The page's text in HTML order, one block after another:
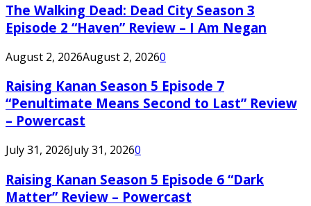
The Walking Dead: Dead City Season 3
Episode 2 “Haven” Review – I Am Negan
August 2, 2026August 2, 20260
Raising Kanan Season 5 Episode 7
“Penultimate Means Second to Last” Review
– Powercast
July 31, 2026July 31, 20260
Raising Kanan Season 5 Episode 6 “Dark
Matter” Review – Powercast